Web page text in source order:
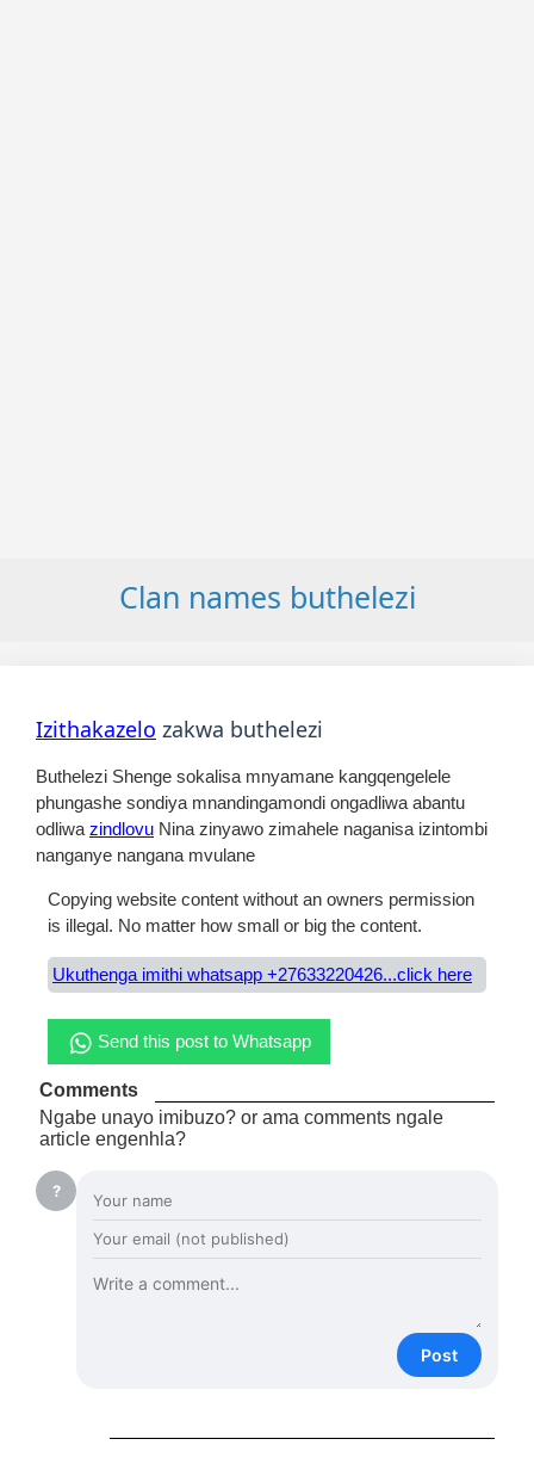
Clan names buthelezi
Izithakazelo zakwa buthelezi
Buthelezi Shenge sokalisa mnyamane kangqengelele
phungashe sondiya mnandingamondi ongadliwa abantu
odliwa zindlovu Nina zinyawo zimahele naganisa izintombi
nanganye nangana mvulane
Copying website content without an owners permission
is illegal. No matter how small or big the content.
Ukuthenga imithi whatsapp +27633220426...click here
Send this post to Whatsapp
Comments
Ngabe unayo imibuzo? or ama comments ngale
article engenhla?
?
Post